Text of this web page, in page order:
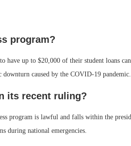
program?
have up to $20,000 of their student loans
caused by the COVID-19 pandemic.
its recent ruling?
program is lawful and falls within the
during national emergencies.